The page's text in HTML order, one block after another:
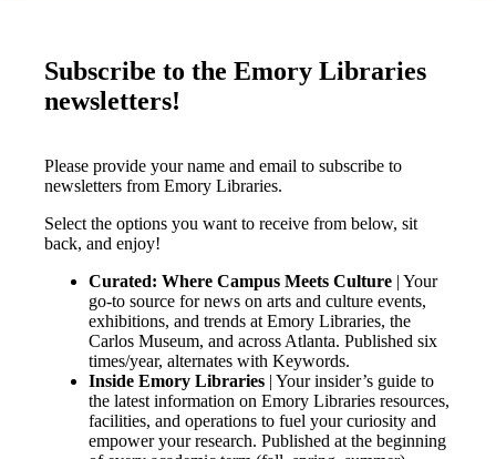
Subscribe to the Emory Libraries
newsletters!
Please provide your name and email to subscribe to
newsletters from Emory Libraries.
Select the options you want to receive from below, sit
back, and enjoy!
Curated: Where Campus Meets Culture | Your
go-to source for news on arts and culture events,
exhibitions, and trends at Emory Libraries, the
Carlos Museum, and across Atlanta. Published six
times/year, alternates with Keywords.
Inside Emory Libraries | Your insider’s guide to
the latest information on Emory Libraries resources,
facilities, and operations to fuel your curiosity and
empower your research. Published at the beginning